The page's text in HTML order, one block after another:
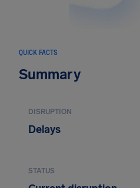
QUICK FACTS
Summary
DISRUPTION
Delays
STATUS